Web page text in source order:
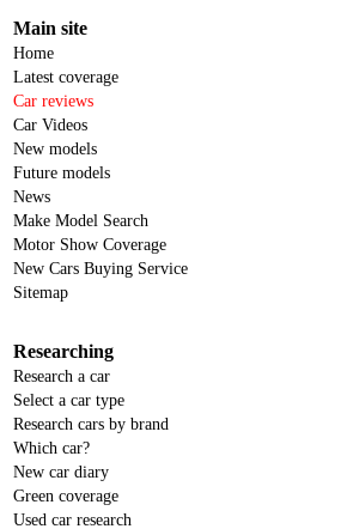
Main site
Home
Latest coverage
Car reviews
Car Videos
New models
Future models
News
Make Model Search
Motor Show Coverage
New Cars Buying Service
Sitemap
Researching
Research a car
Select a car type
Research cars by brand
Which car?
New car diary
Green coverage
Used car research